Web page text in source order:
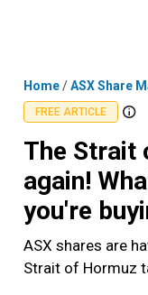
Home/ASX Share
FREE ARTICLE
The Strait
again!
you're
ASX shares are
Strait of Hormuz